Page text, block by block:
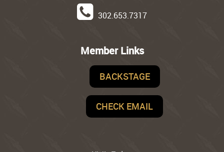
302.653.7317
Member Links
BACKSTAGE
CHECK EMAIL